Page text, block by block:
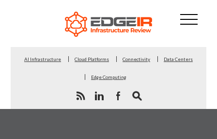
AI Infrastructure Cloud Platforms Connectivity Data Centers
Edge Computing